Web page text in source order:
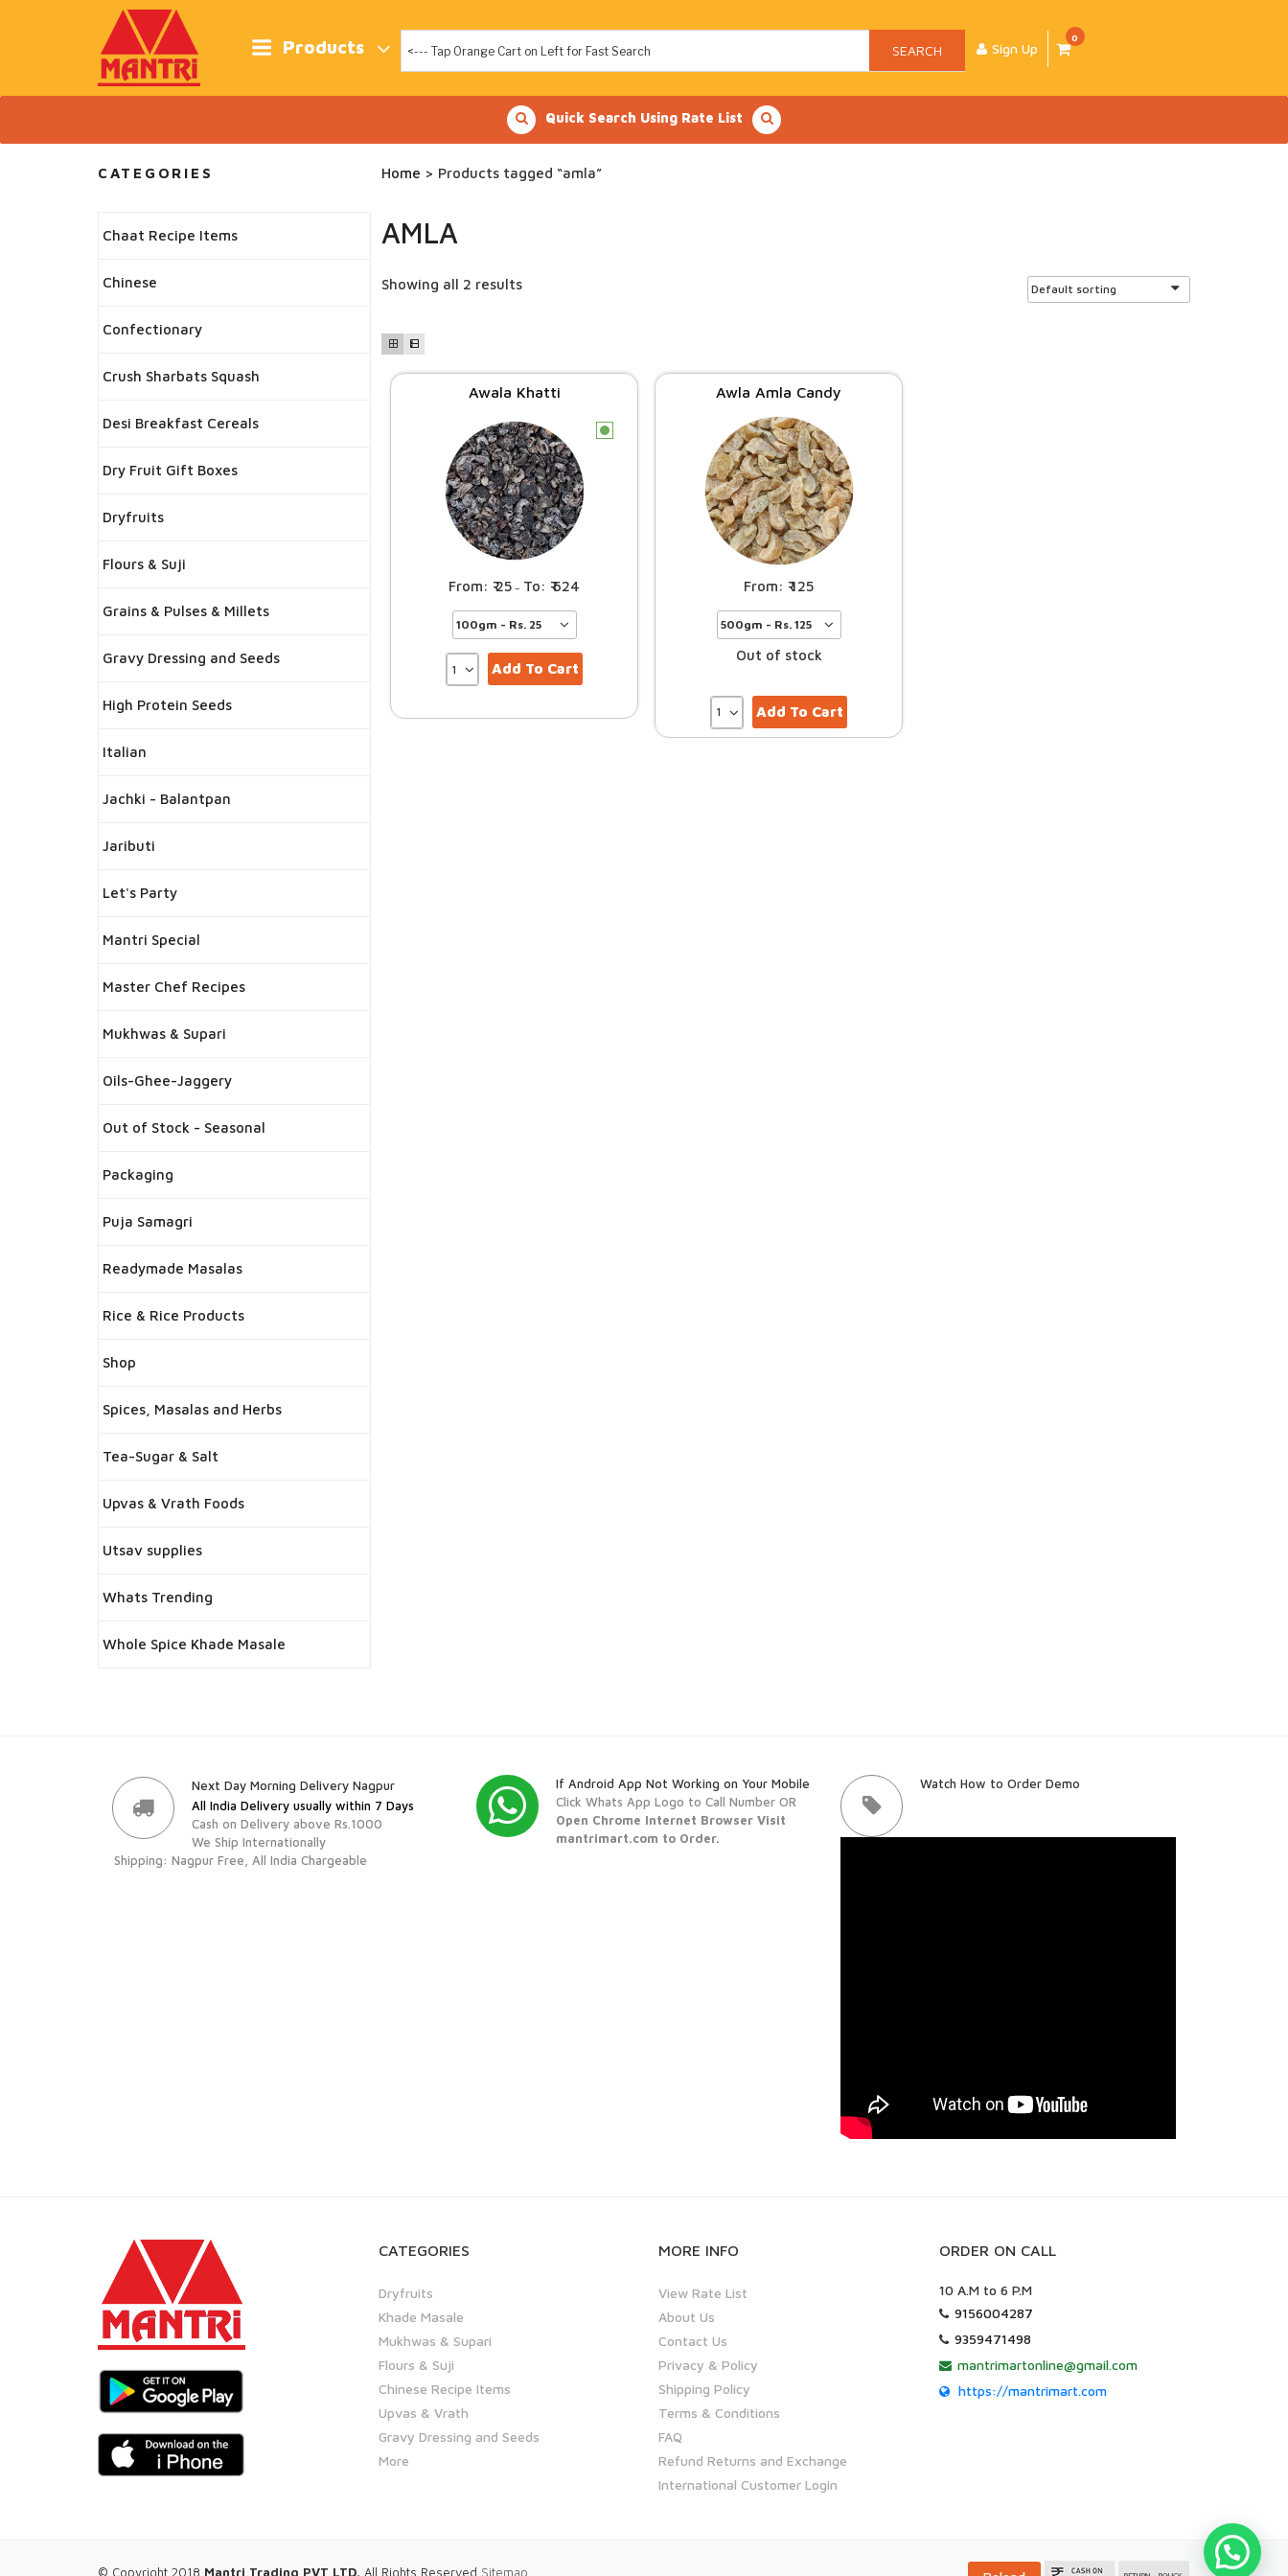
Products SEARCH Sign Up
0
Quick Search Using Rate List
Home > Products tagged “amla”
AMLA
Showing all 2 results
Awala Khatti
c
25 – 624
Add To Cart
Awla Amla Candy
125
Out of stock
Add To Cart
CATEGORIES
Chaat Recipe Items
Chinese
Confectionary
Crush Sharbats Squash
Desi Breakfast Cereals
Dry Fruit Gift Boxes
Dryfruits
Flours & Suji
Grains & Pulses & Millets
Gravy Dressing and Seeds
High Protein Seeds
Italian
Jachki - Balantpan
Jaributi
Let's Party
Mantri Special
Master Chef Recipes
Mukhwas & Supari
Oils-Ghee-Jaggery
Out of Stock - Seasonal
Packaging
Puja Samagri
Readymade Masalas
Rice & Rice Products
Shop
Spices, Masalas and Herbs
Tea-Sugar & Salt
Upvas & Vrath Foods
Utsav supplies
Whats Trending
Whole Spice Khade Masale
Next Day Morning Delivery Nagpur
All India Delivery usually within 7 Days
Cash on Delivery above Rs.1000
We Ship Internationally
Shipping: Nagpur Free, All India Chargeable
If Android App Not Working on Your Mobile
Click Whats App Logo to Call Number OR
Open Chrome Internet Browser Visit
mantrimart.com to Order.
Watch How to Order Demo
CATEGORIES
Dryfruits
Khade Masale
Mukhwas & Supari
Flours & Suji
Chinese Recipe Items
Upvas & Vrath
Gravy Dressing and Seeds
More
MORE INFO
View Rate List
About Us
Contact Us
Privacy & Policy
Shipping Policy
Terms & Conditions
FAQ
Refund Returns and Exchange
International Customer Login
ORDER ON CALL
10 A.M to 6 P.M
9156004287
9359471498
mantrimartonline@gmail.com
https://mantrimart.com
© Copyright 2018 Mantri Trading PVT LTD. All Rights Reserved Sitemap